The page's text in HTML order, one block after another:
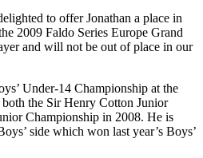
to offer Jonathan a place in
2009 Faldo Series Europe Grand
and will not be out of place in our
Under-14 Championship at the
the Sir Henry Cotton Junior
Championship in 2008. He is
side which won last year’s Boys’